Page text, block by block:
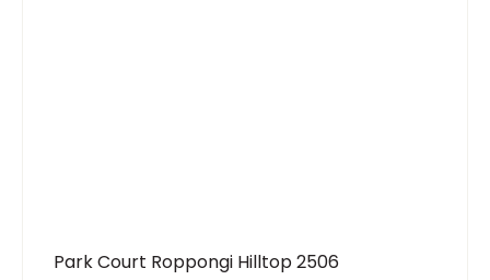
Park Court Roppongi Hilltop 2506